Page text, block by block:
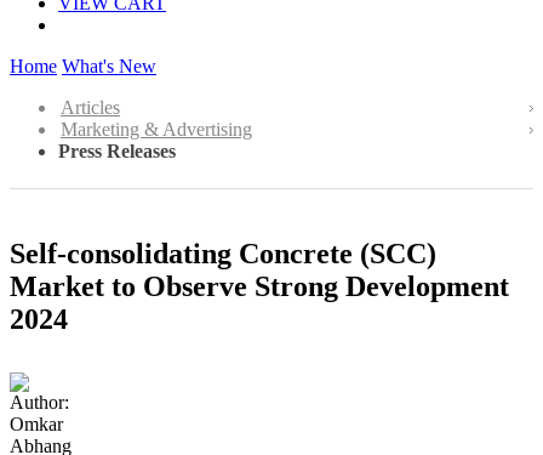
Home What's New
Articles
Marketing & Advertising
Press Releases
Self-consolidating Concrete (SCC)
Market to Observe Strong Development
2024